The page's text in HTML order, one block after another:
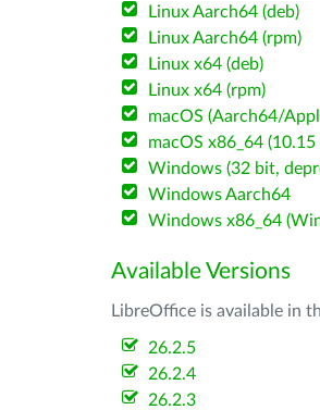
Linux Aarch64 (deb)
Linux Aarch64 (rpm)
Linux x64 (deb)
Linux x64 (rpm)
macOS (Aarch64/
macOS x86_64
Windows (32 bit,
Windows Aarch64
Windows x86_64
Available Versions
LibreOffice is available in
26.2.5
26.2.4
26.2.3